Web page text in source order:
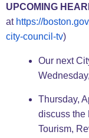
UPCOMING
at https://
city-council-tv)
Our next
Thursday,
discuss the
Tourism,